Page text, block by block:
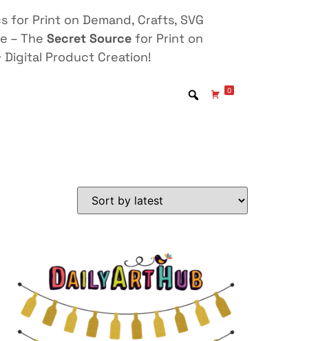
for Print on Demand, Crafts, SVG
– The Secret Source for Print on
Digital Product Creation!
0